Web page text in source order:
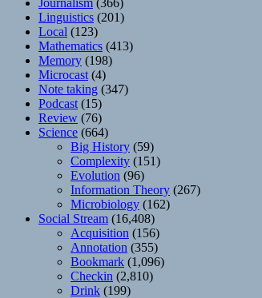
Linguistics (201)
Local (123)
Mathematics (413)
Memory (198)
Microcast (4)
Note taking (347)
Podcast (15)
Review (76)
Science (664)
Big History (59)
Complexity (151)
Evolution (96)
Information Theory (267)
Microbiology (162)
Social Stream (16,408)
Acquisition (156)
Annotation (355)
Bookmark (1,096)
Checkin (2,810)
Drink (199)